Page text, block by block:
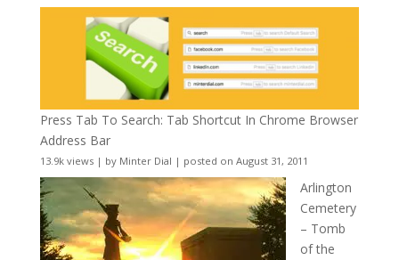
Press Tab To Search: Tab Shortcut In Chrome Browser
Address Bar
13.9k views| by Minter Dial | posted on August 31, 2011
Arlington
Cemetery
– Tomb
of the